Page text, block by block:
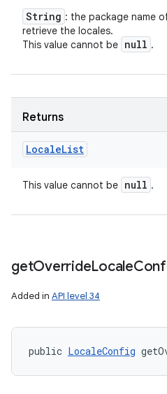
String : the package name
retrieve the locales.
This value cannot be null .
Returns
LocaleList
This value cannot be null .
getOverrideLocale
Added in API level 34
public LocaleConfig